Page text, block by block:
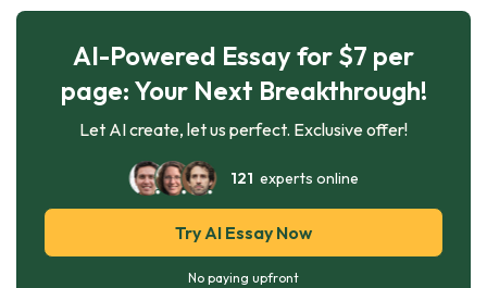
AI-Powered Essay for $7 per
page: Your Next Breakthrough!
Let AI create, let us perfect. Exclusive offer!
121 experts online
Try AI Essay Now
No paying upfront